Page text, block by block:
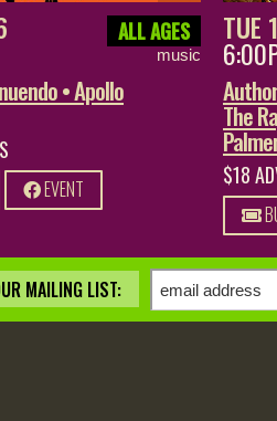
ALL AGES
music
• Apollo
EVENT
TUE
The
$18
MAILING LIST: